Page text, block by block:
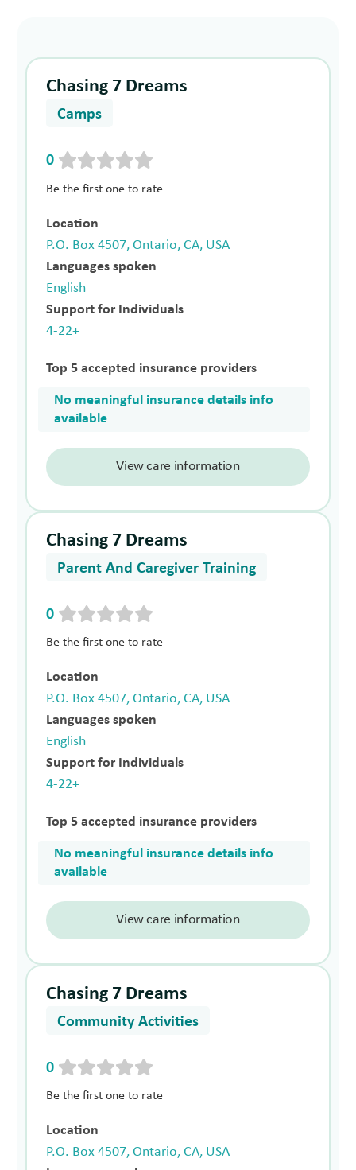
Chasing 7 Dreams
Camps
0
Be the first one to rate
Location
P.O. Box 4507, Ontario, CA, USA
Languages spoken
English
Support for Individuals
4-22+
Top 5 accepted insurance providers
No meaningful insurance details info
available
View care information
Chasing 7 Dreams
Parent And Caregiver Training
0
Be the first one to rate
Location
P.O. Box 4507, Ontario, CA, USA
Languages spoken
English
Support for Individuals
4-22+
Top 5 accepted insurance providers
No meaningful insurance details info
available
View care information
Chasing 7 Dreams
Community Activities
0
Be the first one to rate
Location
P.O. Box 4507, Ontario, CA, USA